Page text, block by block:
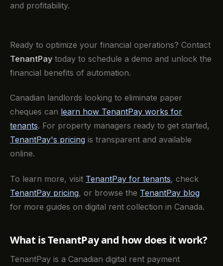
and profitability.
Ready to optimize your financial operations? Contact
TenantPay today to schedule a demo and unlock the
financial benefits of automation.
Canadian landlords looking to eliminate paper
cheques can learn how TenantPay works for
tenants. For property managers ready to get started,
TenantPay's pricing is transparent and available
online.
To learn more, visit TenantPay for tenants, check
TenantPay pricing, or browse the TenantPay blog
for more guides on digital rent collection in Canada.
What is TenantPay and how does it work?
TenantPay is a Canadian digital rent payment